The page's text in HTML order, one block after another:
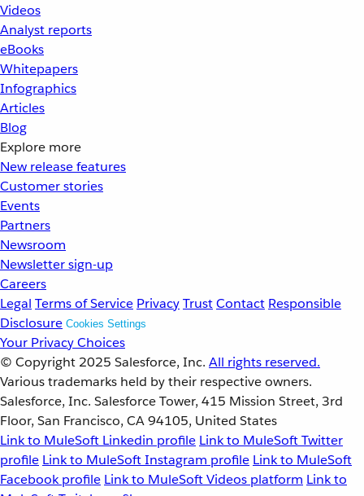
Videos
Analyst reports
eBooks
Whitepapers
Infographics
Articles
Blog
Explore more
New release features
Customer stories
Events
Partners
Newsroom
Newsletter sign-up
Careers
Legal Terms of Service PrivacyTrustContact Responsible
Disclosure Cookies Settings
Your Privacy Choices
© Copyright 2025 Salesforce, Inc. All rights reserved.
Various trademarks held by their respective owners.
Salesforce, Inc. Salesforce Tower, 415 Mission Street, 3rd
Floor, San Francisco, CA 94105, United States
Link to MuleSoft Linkedin profile Link to MuleSoft Twitter
profile Link to MuleSoft Instagram profile Link to MuleSoft
Facebook profile Link to MuleSoft Videos platform Link to